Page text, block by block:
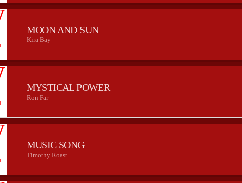
MOON AND SUN
Kira Bay
MYSTICAL POWER
Ron Far
MUSIC SONG
Timothy Roast